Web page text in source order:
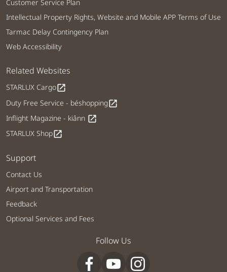
Customer Service Plan
Intellectual Property Rights, Website and Mobile APP Terms of Use
Tarmac Delay Contingency Plan
Web Accessibility
Related Websites
STARLUX Cargoopen_in_new
Duty Free Service - béshoppingopen_in_new
Inflight Magazine - kiânn open_in_new
STARLUX Shopopen_in_new
Support
Contact Us
Airport and Transportation
Feedback
Optional Services and Fees
Follow Us